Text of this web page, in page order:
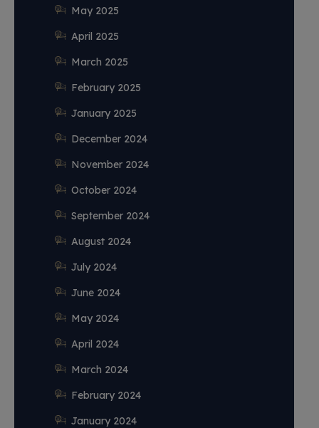
May 2025
April 2025
March 2025
February 2025
January 2025
December 2024
November 2024
October 2024
September 2024
August 2024
July 2024
June 2024
May 2024
April 2024
March 2024
February 2024
January 2024